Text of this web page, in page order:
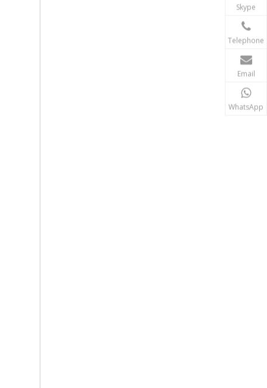
Skype
Telephone
Email
WhatsApp